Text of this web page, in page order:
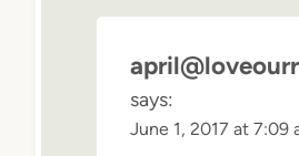
says:
June 1, 2017 at 7:09